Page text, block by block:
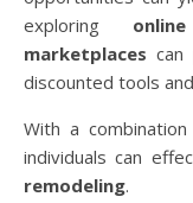
exploring
marketplaces
discounted tools
With a
individuals can
remodeling.